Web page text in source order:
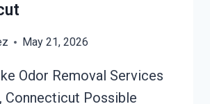
May 21, 2026
Odor Removal Services
Connecticut Possible